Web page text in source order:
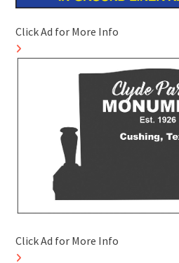
Click Ad for More Info
Click Ad for More Info